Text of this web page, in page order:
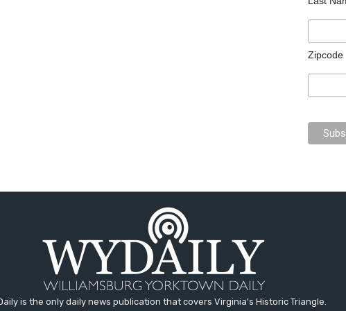
Zipcode
is the only daily news publication that covers Virginia's Historic Triangle.